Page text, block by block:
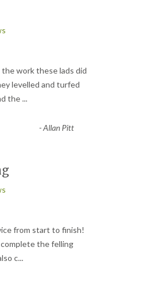
the work these lads did
levelled and turfed
the...
-Allan Pitt
from start to finish!
the felling
c...